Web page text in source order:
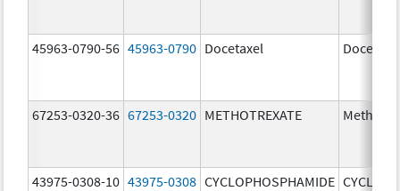
45963-0790-56 45963-0790 Docetaxel
67253-0320-36 67253-0320 METHOTREXATE
43975-0308-10 43975-0308 CYCLOPHOSPHAMIDE